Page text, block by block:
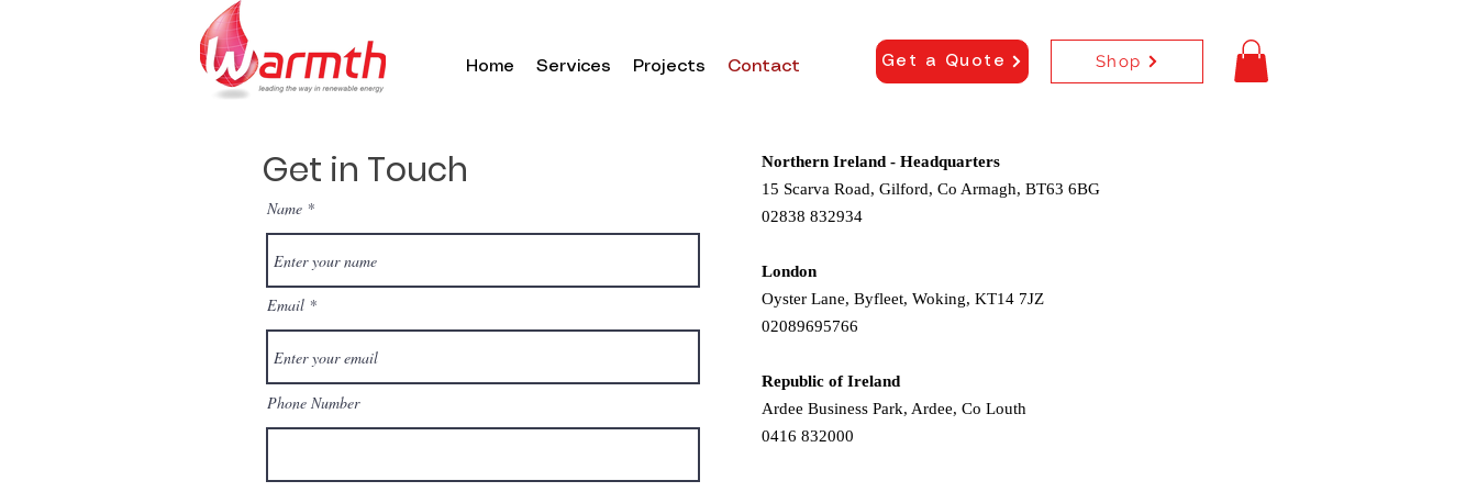
Home Services Projects Contact Get a Quote Shop
Get in Touch
Name
Email
Phone Number
Northern Ireland - Headquarters
15 Scarva Road, Gilford, Co Armagh, BT63 6BG
02838 832934
London
Oyster Lane, Byfleet, Woking, KT14 7JZ
02089695766
Republic of Ireland
Ardee Business Park, Ardee, Co Louth
0416 832000